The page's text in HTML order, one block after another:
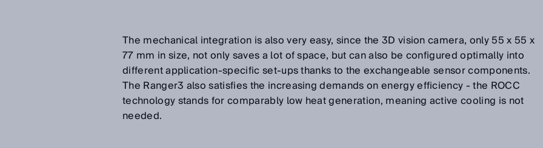
The mechanical integration is also very easy, since the 3D vision camera, only 55 x 55 x
77 mm in size, not only saves a lot of space, but can also be configured optimally into
different application-specific set-ups thanks to the exchangeable sensor components.
The Ranger3 also satisfies the increasing demands on energy efficiency - the ROCC
technology stands for comparably low heat generation, meaning active cooling is not
needed.